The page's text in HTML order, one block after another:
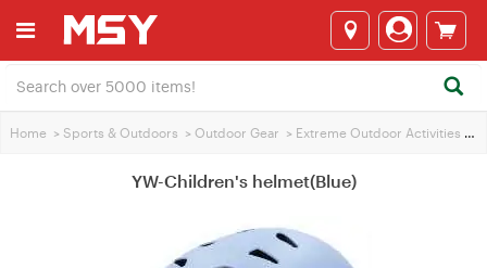
Home > Sports & Outdoors > Outdoor Gear > Extreme Outdoor Activities >
YW-Children's helmet(Blue)